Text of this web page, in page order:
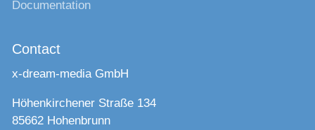
Documentation
Contact
x-dream-media GmbH
Höhenkirchener Straße 134
85662 Hohenbrunn